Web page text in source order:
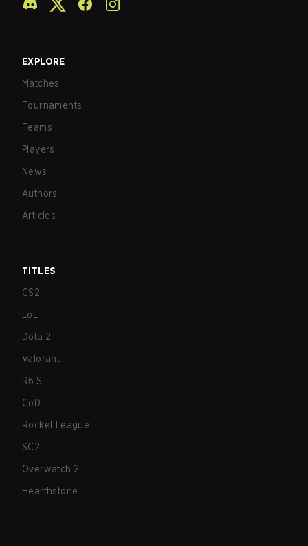
EXPLORE
Matches
Tournaments
Teams
Players
News
Authors
Articles
TITLES
CS2
LoL
Dota 2
Valorant
R6:S
CoD
Rocket League
SC2
Overwatch 2
Hearthstone